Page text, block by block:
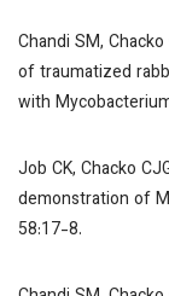
Chandi SM,
of traumatized
with
Job CK, Chacko
demonstration of
58:17-8.